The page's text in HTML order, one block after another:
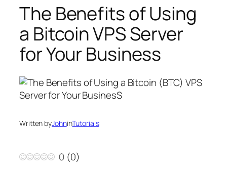
The Benefits of Using
a Bitcoin VPS Server
for Your Business
Written byJohninTutorials
0 (0)